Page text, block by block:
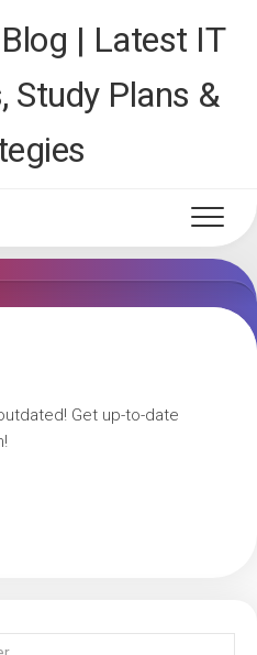
| Latest IT
Study Plans &
Get up-to-date